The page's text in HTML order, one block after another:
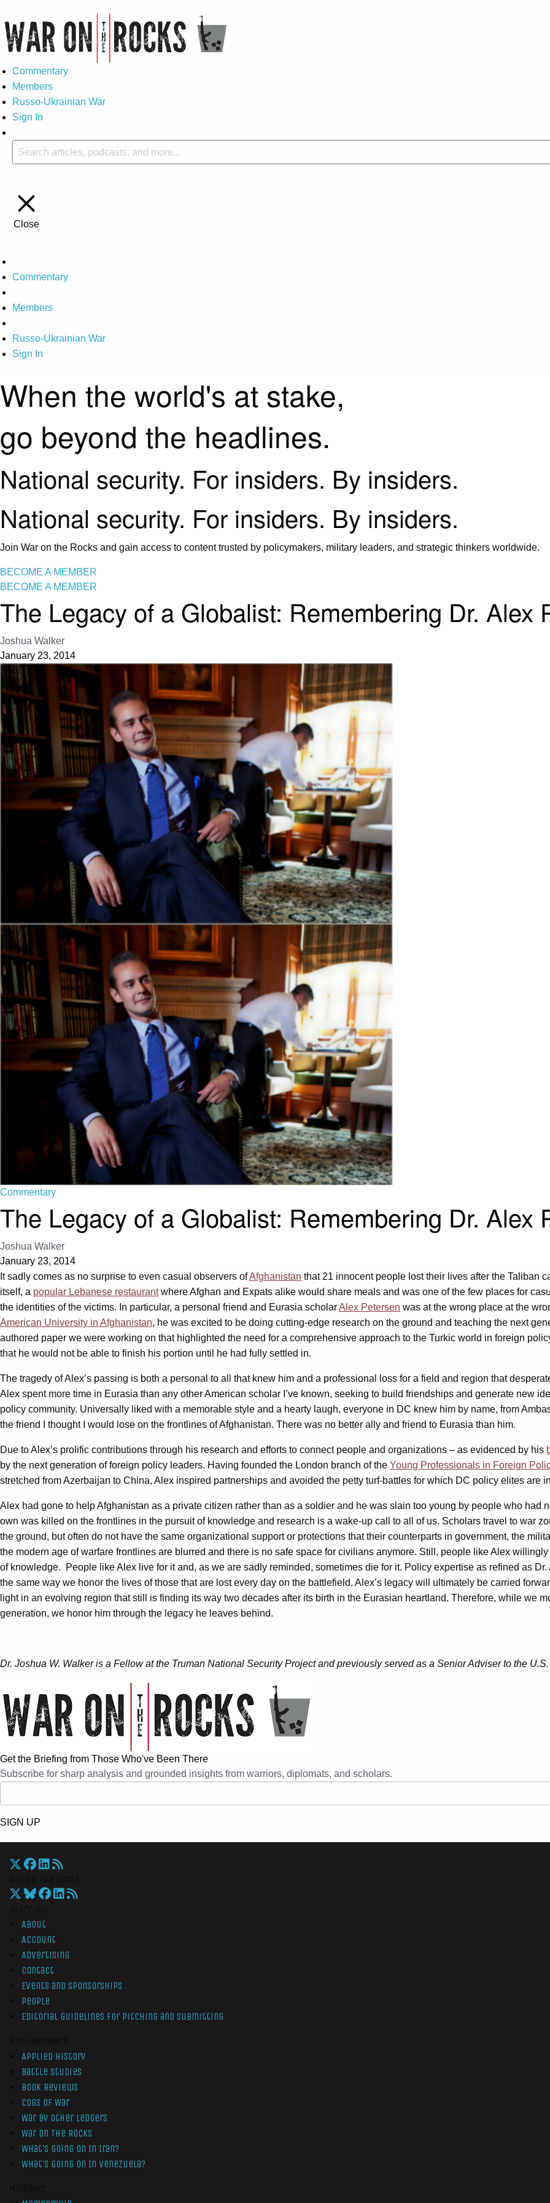
Commentary
Members
Russo-Ukrainian War
Sign In
Close
Commentary
Members
Russo-Ukrainian War
Sign In
When the world's at stake,
go beyond the headlines.
National security. For insiders. By insiders.
National security. For insiders. By insiders.
Join War on the Rocks and gain access to content trusted by policymakers, military leaders, and strategic thinkers worldwide.
BECOME A MEMBER
BECOME A MEMBER
The Legacy of a Globalist: Remembering Dr. Alex
Joshua Walker
January 23, 2014
Commentary
The Legacy of a Globalist: Remembering Dr. Alex
Joshua Walker
January 23, 2014
It sadly comes as no surprise to even casual observers ofAfghanistan that 21 innocent people lost their lives after the Taliban
itself, a popular Lebanese restaurantwhere Afghan and Expats alike would share meals and was one of the few places for
the identities of the victims. In particular, a personal friend and Eurasia scholarAlex Petersen was at the wrong place at the
American University in Afghanistan, he was excited to be doing cutting-edge research on the ground and teaching the next
authored paper we were working on that highlighted the need for a comprehensive approach to the Turkic world in foreign
that he would not be able to finish his portion until he had fully settled in.
The tragedy of Alex’s passing is both a personal to all that knew him and a professional loss for a field and region that
Alex spent more time in Eurasia than any other American scholar I’ve known, seeking to build friendships and generate new
policy community. Universally liked with a memorable style and a hearty laugh, everyone in DC knew him by name, from
the friend I thought I would lose on the frontlines of Afghanistan. There was no better ally and friend to Eurasia than him.
Due to Alex’s prolific contributions through his research and efforts to connect people and organizations – as evidenced by his
by the next generation of foreign policy leaders. Having founded the London branch of the Young Professionals in Foreign
stretched from Azerbaijan to China, Alex inspired partnerships and avoided the petty turf-battles for which DC policy elites are
Alex had gone to help Afghanistan as a private citizen rather than as a soldier and he was slain too young by people who had
own was killed on the frontlines in the pursuit of knowledge and research is a wake-up call to all of us. Scholars travel to war
the ground, but often do not have the same organizational support or protections that their counterparts in government, the
the modern age of warfare frontlines are blurred and there is no safe space for civilians anymore. Still, people like Alex
of knowledge. People like Alex live for it and, as we are sadly reminded, sometimes die for it. Policy expertise as refined as
the same way we honor the lives of those that are lost every day on the battlefield. Alex’s legacy will ultimately be carried
light in an evolving region that still is finding its way two decades after its birth in the Eurasian heartland. Therefore, while we
generation, we honor him through the legacy he leaves behind.
Dr. Joshua W. Walker is a Fellow at the Truman National Security Project and previously served as a Senior Adviser to the
Get the Briefing from Those Who've Been There
Subscribe for sharp analysis and grounded insights from warriors, diplomats, and scholars.
SIGN UP
About
Account
Advertising
Contact
Events and Sponsorships
People
Editorial Guidelines for Pitching and Submitting
Applied History
Battle Studies
Book Reviews
Cogs of War
War by Other Ledgers
War On The Rocks
What’s Going On In Iran?
What’s Going On In Venezuela?